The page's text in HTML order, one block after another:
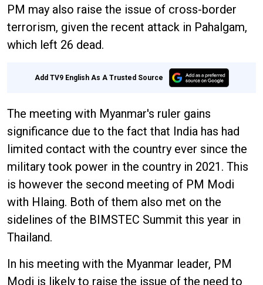
PM may also raise the issue of cross-border
terrorism, given the recent attack in Pahalgam,
which left 26 dead.
Add TV9 English As A Trusted Source
The meeting with Myanmar's ruler gains
significance due to the fact that India has had
limited contact with the country ever since the
military took power in the country in 2021. This
is however the second meeting of PM Modi
with Hlaing. Both of them also met on the
sidelines of the BIMSTEC Summit this year in
Thailand.
In his meeting with the Myanmar leader, PM
Modi is likely to raise the issue of the need to